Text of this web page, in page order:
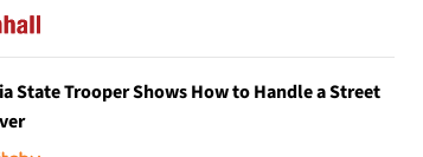
State Trooper Shows How to Handle a Street